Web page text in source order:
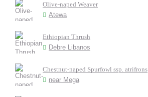
Olive-naped Weaver
Atewa
Ethiopian Thrush
Debre Libanos
Chestnut-naped Spurfowl ssp. atrifrons
near Mega